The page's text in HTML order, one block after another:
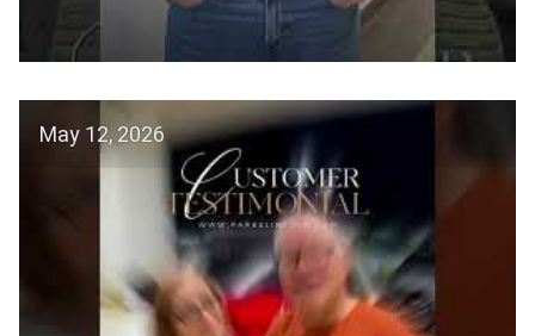
May 12, 2026